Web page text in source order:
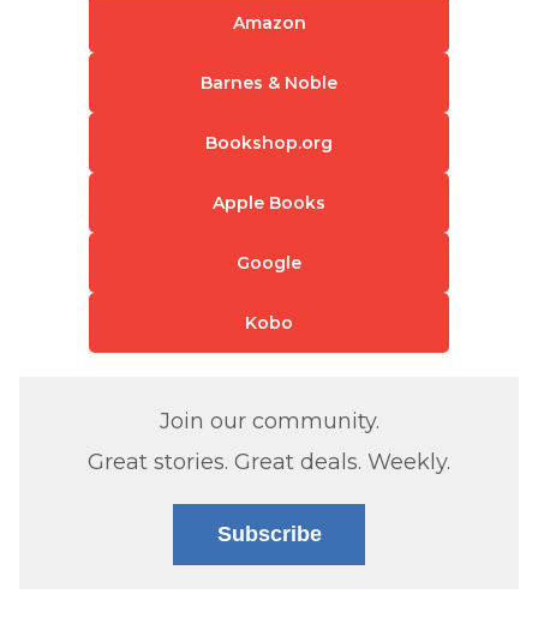
Amazon
Barnes & Noble
Bookshop.org
Apple Books
Google
Kobo
Join our community.
Great stories. Great deals. Weekly.
Subscribe